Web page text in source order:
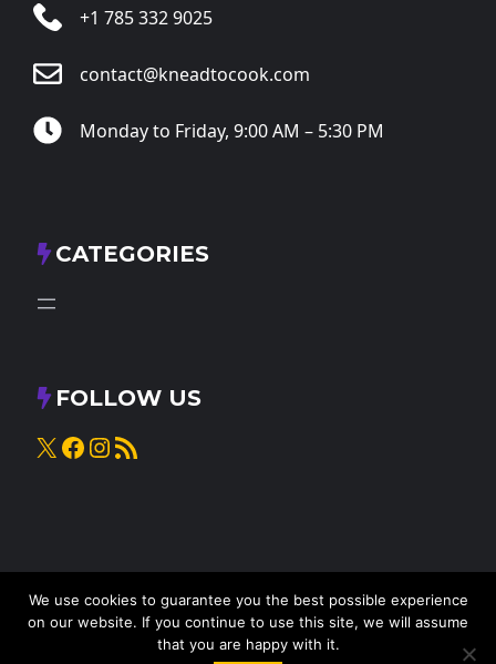
+1 785 332 9025
contact@kneadtocook.com
Monday to Friday, 9:00 AM – 5:30 PM
CATEGORIES
FOLLOW US
X Facebook
Instagram
RSS Feed
Knead to Cook• All rights reserved
We use cookies to guarantee you the best possible experience
on our website. If you continue to use this site, we will assume
that you are happy with it.